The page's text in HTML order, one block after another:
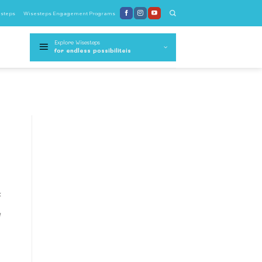
Wisesteps Engagement Programs
Explore Wisesteps
for endless possibiliteis